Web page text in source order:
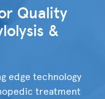
Quality
&
edge technology
treatment